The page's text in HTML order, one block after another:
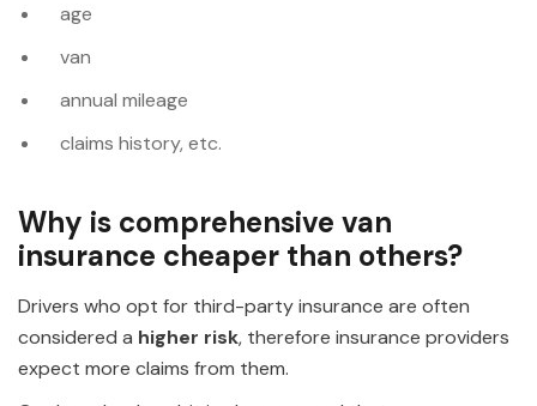
age
van
annual mileage
claims history, etc.
Why is comprehensive van
insurance cheaper than others?
Drivers who opt for third-party insurance are often
considered a higher risk, therefore insurance providers
expect more claims from them.